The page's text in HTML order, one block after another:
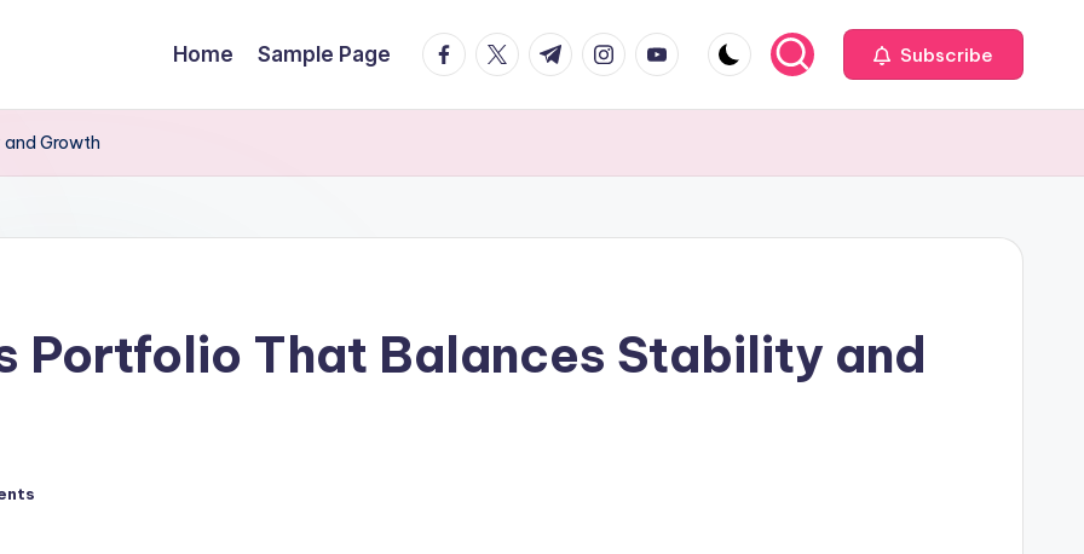
Home Sample Page facebook.com
twitter.com
t.me instagram.com
youtube.com Subscribe
and Growth
Portfolio That Balances Stability and